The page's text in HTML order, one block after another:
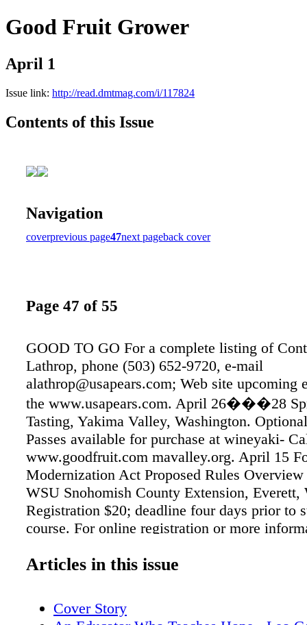
Good Fruit Grower
April 1
Issue link: http://read.dmtmag.com/i/117824
Contents of this Issue
Navigation
coverprevious page47next pageback cover
Page 47 of 55
GOOD TO GO For a complete listing of
Lathrop, phone (503) 652-9720, e-mail
alathrop@usapears.com; Web site upcoming
the www.usapears.com. April 26���28
Tasting, Yakima Valley, Washington.
Passes available for purchase at wineyaki-
www.goodfruit.com mavalley.org. April 15
Modernization Act Proposed Rules
WSU Snohomish County Extension, Everett,
Registration $20; deadline four days prior to
course. For online registration or more
are correct. (���No more airblast MAY
course. For online registration or more
http://foodsafety.wsu.edu/ag/index.html.
Articles in this issue
Cover Story